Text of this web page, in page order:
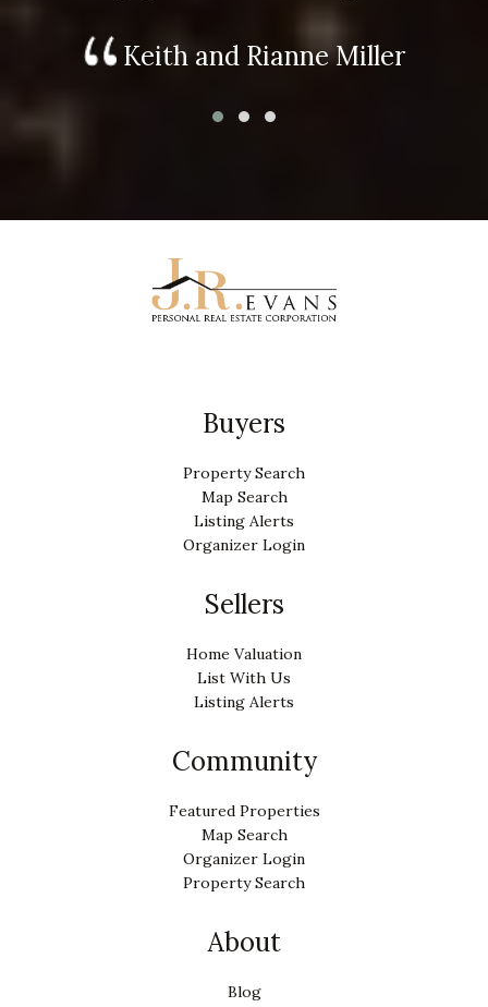
Keith and Rianne Miller
Buyers
Property Search
Map Search
Listing Alerts
Organizer Login
Sellers
Home Valuation
List With Us
Listing Alerts
Community
Featured Properties
Map Search
Organizer Login
Property Search
About
Blog